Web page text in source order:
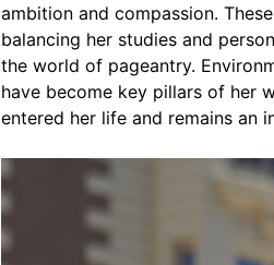
ambition and compassion.
balancing her studies and
the world of pageantry.
have become key pillars of her
entered her life and remains an